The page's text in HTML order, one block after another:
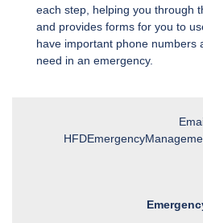
each step, helping you through
and provides forms for you to
have important phone numbers
need in an emergency.